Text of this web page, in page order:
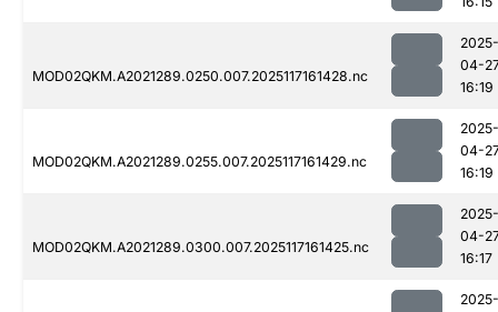
MOD02QKM.A2021289.0250.007.2025117161428.nc
2025-
04-
16:19
MOD02QKM.A2021289.0255.007.2025117161429.nc
2025-
04-
16:19
MOD02QKM.A2021289.0300.007.2025117161425.nc
2025-
04-
16:17
2025-